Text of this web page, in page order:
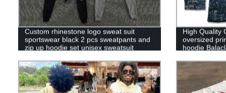
Custom rhinestone logo sweat suit
sportswear black 2 pcs sweatpants and
zip up hoodie set unisex sweatsuit
High Quality
oversized
hoodie